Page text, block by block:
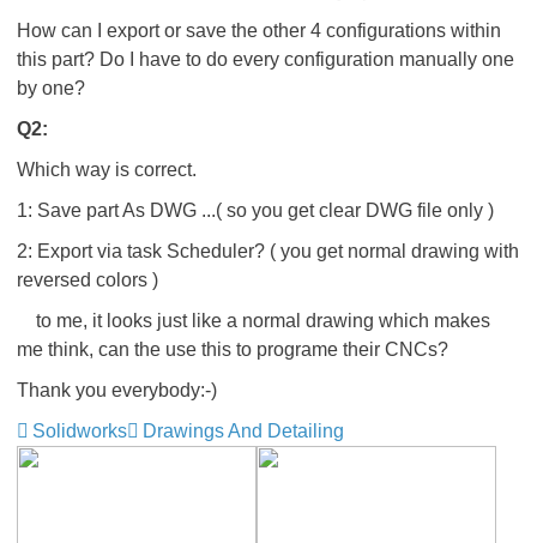
How can I export or save the other 4 configurations within
this part? Do I have to do every configuration manually one
by one?
Q2:
Which way is correct.
1: Save part As DWG ...( so you get clear DWG file only )
2: Export via task Scheduler? ( you get normal drawing with
reversed colors )
to me, it looks just like a normal drawing which makes
me think, can the use this to programe their CNCs?
Thank you everybody:-)
Solidworks
Drawings And Detailing